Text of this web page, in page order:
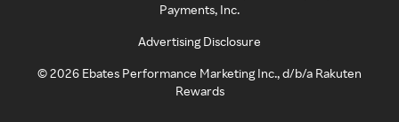
Payments, Inc.
Advertising Disclosure
©2026 Ebates Performance Marketing Inc., d/b/a Rakuten
Rewards